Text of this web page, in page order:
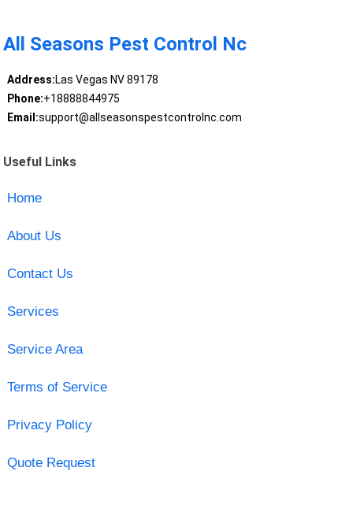
All Seasons Pest Control Nc
Address:Las Vegas NV 89178
Phone:+18888844975
Email:support@allseasonspestcontrolnc.com
Useful Links
Home
About Us
Contact Us
Services
Service Area
Terms of Service
Privacy Policy
Quote Request